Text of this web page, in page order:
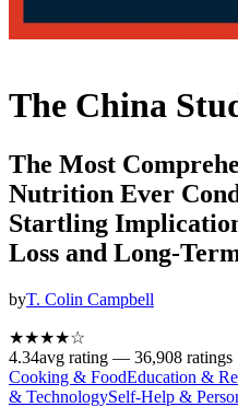
The China
The Most
Nutrition Ever
Startling
Loss and Long-
byT. Colin Campbell
★★★★☆
4.34avg rating — 36,908 ratings
Cooking & FoodEducation &
& TechnologySelf-Help &